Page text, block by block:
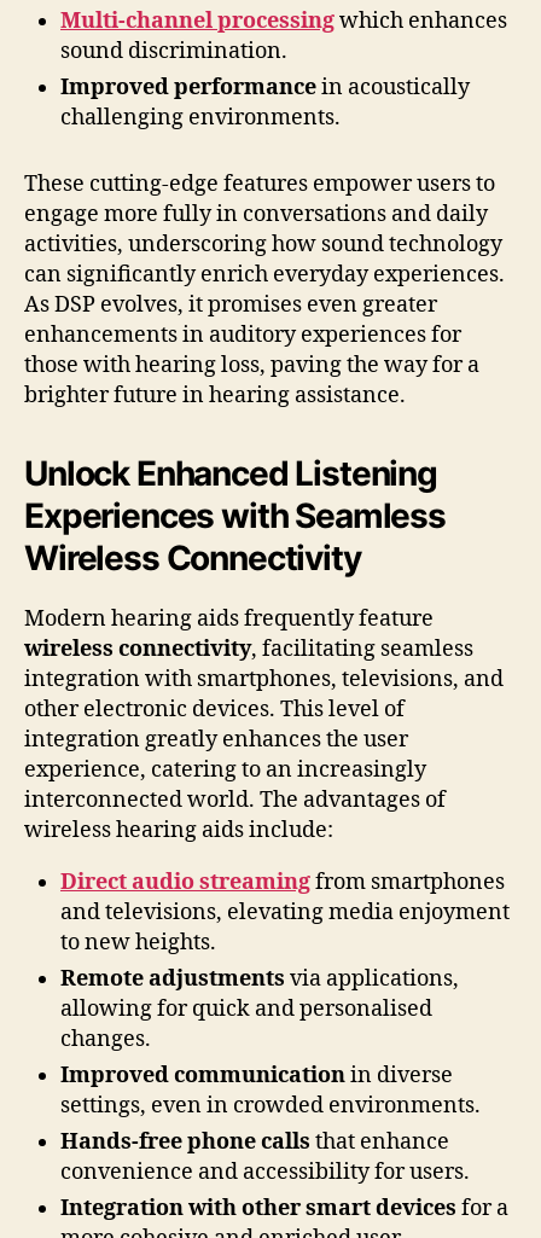
Multi-channel processingwhich enhances
sound discrimination.
Improved performancein acoustically
challenging environments.
These cutting-edge features empower users to
engage more fully in conversations and daily
activities, underscoring how sound technology
can significantly enrich everyday experiences.
As DSP evolves, it promises even greater
enhancements in auditory experiences for
those with hearing loss, paving the way for a
brighter future in hearing assistance.
Unlock Enhanced Listening
Experiences with Seamless
Wireless Connectivity
Modern hearing aids frequently feature
wireless connectivity, facilitating seamless
integration with smartphones, televisions, and
other electronic devices. This level of
integration greatly enhances the user
experience, catering to an increasingly
interconnected world. The advantages of
wireless hearing aids include:
Direct audio streamingfrom smartphones
and televisions, elevating media enjoyment
to new heights.
Remote adjustments via applications,
allowing for quick and personalised
changes.
Improved communicationin diverse
settings, even in crowded environments.
Hands-free phone calls that enhance
convenience and accessibility for users.
Integration with other smart devices for a